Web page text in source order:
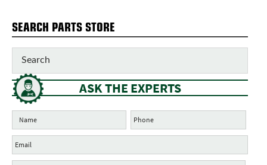
SEARCH PARTS STORE
ASK THE EXPERTS